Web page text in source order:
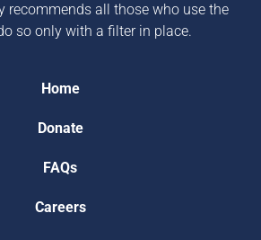
recommends all those who use the
so only with a filter in place.
Home
Donate
FAQs
Careers